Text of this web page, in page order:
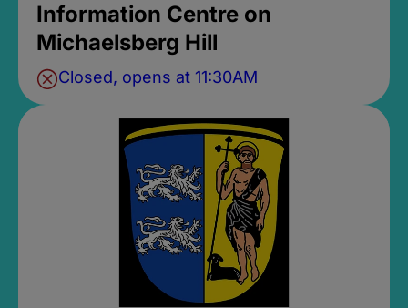
Information Centre on
Michaelsberg Hill
Closed, opens at 11:30AM